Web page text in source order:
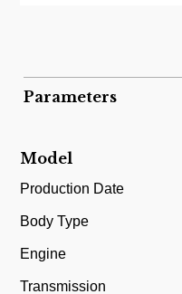
Parameters
Model
Production Date
Body Type
Engine
Transmission